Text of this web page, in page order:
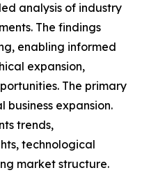
analysis of industry
The findings
enabling informed
expansion,
The primary
expansion.
trends,
technological
market structure.